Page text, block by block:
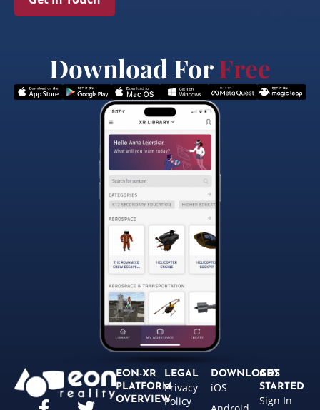
Download ForFree
EON-XR
PLATFORM
OVERVIEW
LEGAL
Privacy
Policy
DOWNLOADS
iOS
GET
STARTED
Sign In